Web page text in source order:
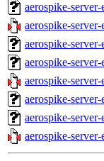
aerospike-
aerospike-
aerospike-
aerospike-
aerospike-
aerospike-
aerospike-
aerospike-